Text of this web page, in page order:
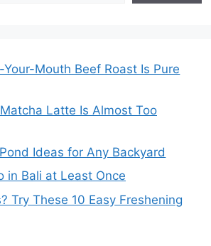
Mouth Beef Roast Is Pure
Latte Is Almost Too
Ideas for Any Backyard
in Bali at Least Once
Try These 10 Easy Freshening